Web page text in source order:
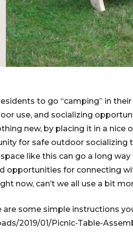
to go “camping” in
use, and socializing
new, by placing it in a nice
for safe outdoor socializing
like this can go a long
opportunities for connecting
now, can’t we all use a bit
some simple instructions
2019/01/Picnic-Table-